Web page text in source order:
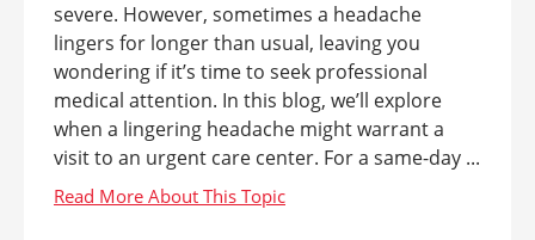
severe. However, sometimes a headache
lingers for longer than usual, leaving you
wondering if it’s time to seek professional
medical attention. In this blog, we’ll explore
when a lingering headache might warrant a
visit to an urgent care center. For a same-day ...